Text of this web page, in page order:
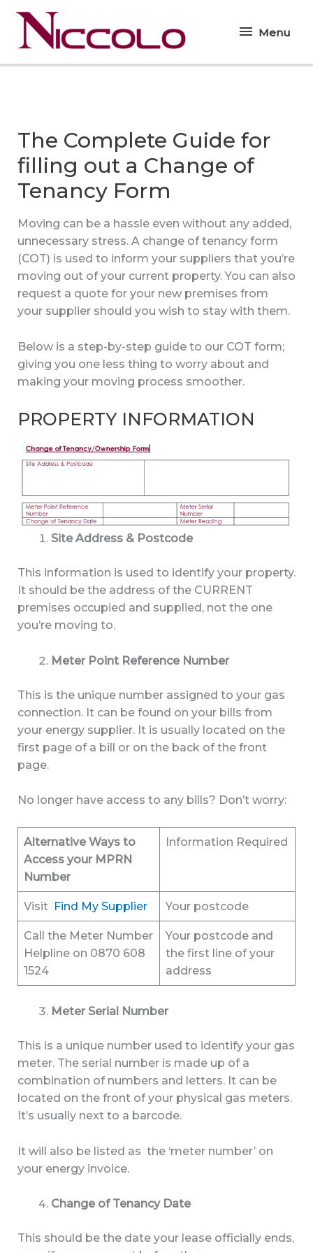
Skip
content
Menu
Menu
The Complete Guide for
filling out a Change of
Tenancy Form
Moving can be a hassle even without any added,
unnecessary stress. A change of tenancy form
(COT) is used to inform your suppliers that you’re
moving out of your current property. You can also
request a quote for your new premises from
your supplier should you wish to stay with them.
Below is a step-by-step guide to our COT form;
giving you one less thing to worry about and
making your moving process smoother.
PROPERTY INFORMATION
Site Address & Postcode
This information is used to identify your property.
It should be the address of the CURRENT
premises occupied and supplied, not the one
you’re moving to.
Meter Point Reference Number
This is the unique number assigned to your gas
connection. It can be found on your bills from
your energy supplier. It is usually located on the
first page of a bill or on the back of the front
page.
No longer have access to any bills? Don’t worry:
Alternative Ways to
Access your MPRN
Number
Information Required
Visit Find My Supplier Your postcode
Call the Meter Number
Helpline on 0870 608
1524
Your postcode and
the first line of your
address
Meter Serial Number
This is a unique number used to identify your gas
meter. The serial number is made up of a
combination of numbers and letters. It can be
located on the front of your physical gas meters.
It’s usually next to a barcode.
It will also be listed as the ‘meter number’ on
your energy invoice.
Change of Tenancy Date
This should be the date your lease officially ends,